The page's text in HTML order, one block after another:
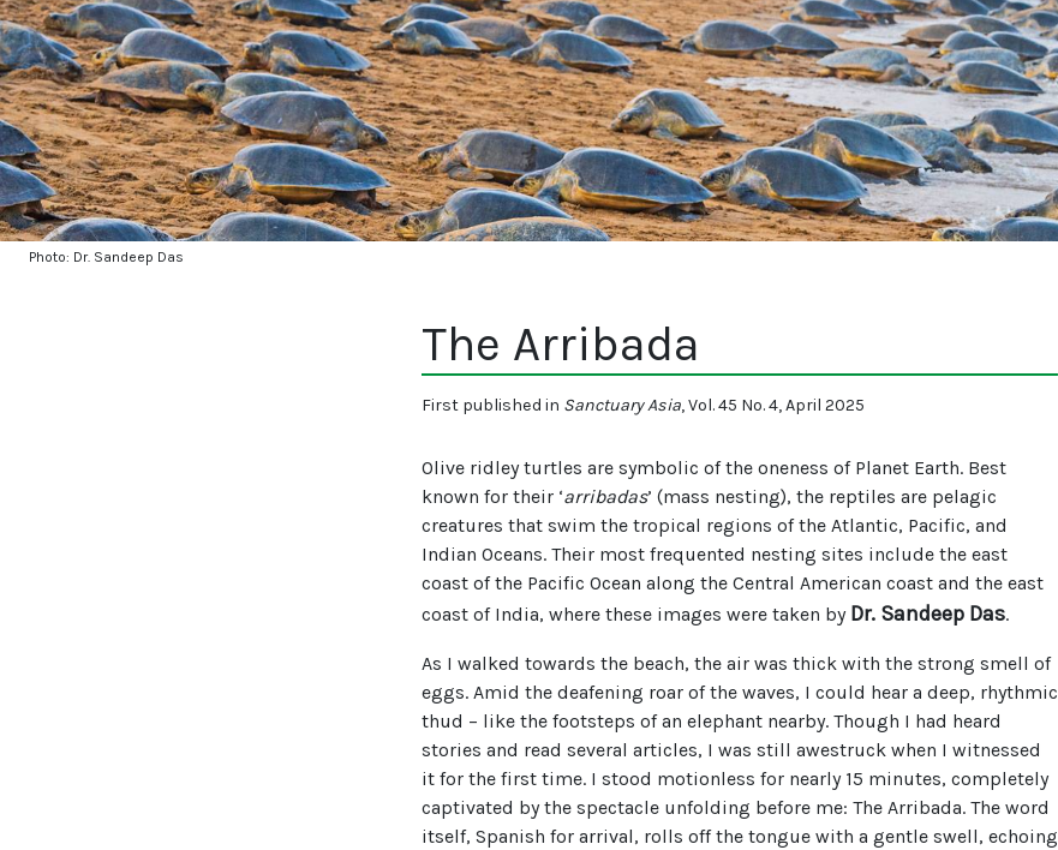
Photo: Dr. Sandeep Das
The Arribada
First published in Sanctuary Asia, Vol. 45 No. 4, April 2025
Olive ridley turtles are symbolic of the oneness of Planet Earth. Best
known for their ‘arribadas’ (mass nesting), the reptiles are pelagic
creatures that swim the tropical regions of the Atlantic, Pacific, and
Indian Oceans. Their most frequented nesting sites include the east
coast of the Pacific Ocean along the Central American coast and the east
coast of India, where these images were taken by Dr. Sandeep Das.
As I walked towards the beach, the air was thick with the strong smell of
eggs. Amid the deafening roar of the waves, I could hear a deep, rhythmic
thud – like the footsteps of an elephant nearby. Though I had heard
stories and read several articles, I was still awestruck when I witnessed
it for the first time. I stood motionless for nearly 15 minutes, completely
captivated by the spectacle unfolding before me: The Arribada. The word
itself, Spanish for arrival, rolls off the tongue with a gentle swell, echoing